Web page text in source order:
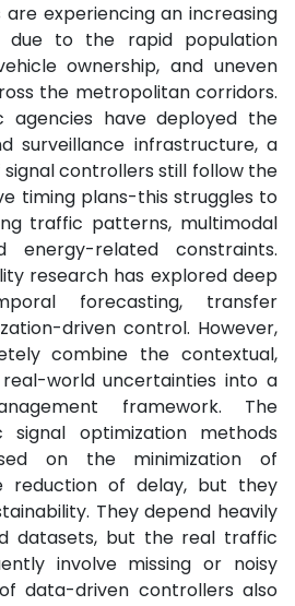
experiencing an increasing
due to the rapid population
ownership, and uneven
the metropolitan corridors.
agencies have deployed the
surveillance infrastructure, a
controllers still follow the
timing plans-this struggles to
traffic patterns, multimodal
energy-related constraints.
research has explored deep
forecasting, transfer
driven control. However,
combine the contextual,
world uncertainties into a
framework. The
signal optimization methods
on the minimization of
reduction of delay, but they
They depend heavily
datasets, but the real traffic
involve missing or noisy
data-driven controllers also